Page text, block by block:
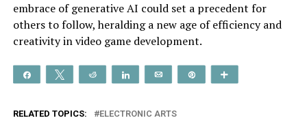
embrace of generative AI could set a precedent for
others to follow, heralding a new age of efficiency and
creativity in video game development.
Share Tweet Reddit Share Email
RELATED TOPICS: ELECTRONIC ARTS